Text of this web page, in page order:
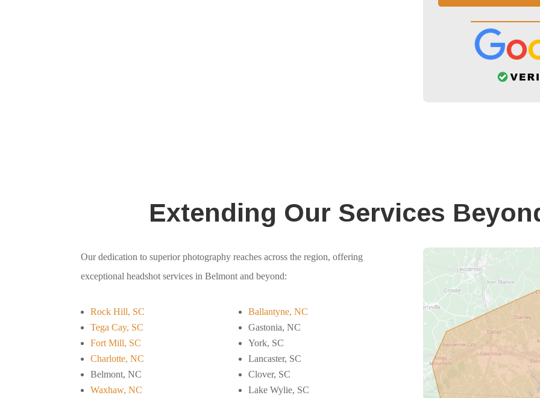
Extending Our Services
Our dedication to superior photography reaches across the region, offering
exceptional headshot services in Belmont and beyond:
Rock Hill, SC
Tega Cay, SC
Fort Mill, SC
Charlotte, NC
Belmont, NC
Waxhaw, NC
Ballantyne, NC
Gastonia, NC
York, SC
Lancaster, SC
Clover, SC
Lake Wylie, SC